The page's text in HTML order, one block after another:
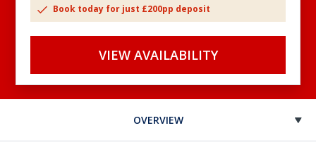
Book today for just £200pp deposit
VIEW AVAILABILITY
OVERVIEW